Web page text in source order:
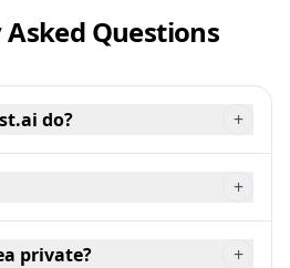
Questions
do? +
+
private? +